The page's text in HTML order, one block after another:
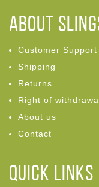
ABOUT
Customer Support
Shipping
Returns
Right of
About us
Contact
Quick links